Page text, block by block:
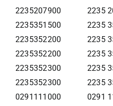
2235207900
2235
2235351500
2235
2235352200
2235
2235352200
2235
2235352300
2235
2235352300
2235
0291111000
0291